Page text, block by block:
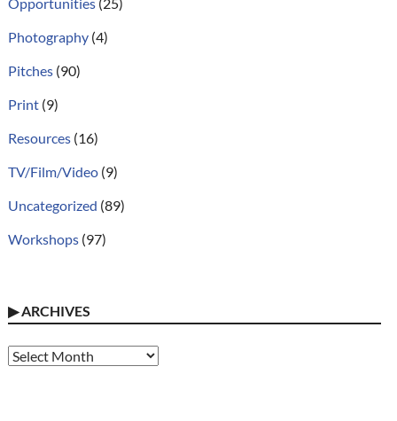
Photography(4)
Pitches(90)
Print(9)
Resources(16)
TV/Film/Video(9)
Uncategorized (89)
Workshops(97)
▶ARCHIVES
Archives